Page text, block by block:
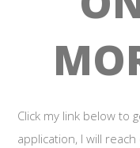
Click my link below to
application, I will